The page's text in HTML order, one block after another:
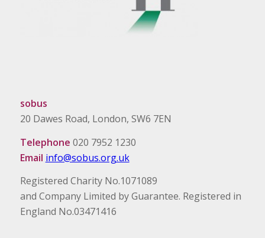
sobus
20 Dawes Road, London, SW6 7EN
Telephone 020 7952 1230
Email info@sobus.org.uk
Registered Charity No.1071089
and Company Limited by Guarantee. Registered in
England No.03471416